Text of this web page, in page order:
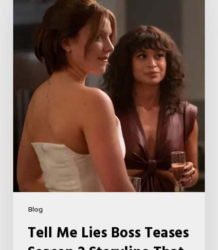
Blog
Boss
Season
Storyline
That
May
Get
Her
Canceled
5
Tell Me Lies Boss Teases